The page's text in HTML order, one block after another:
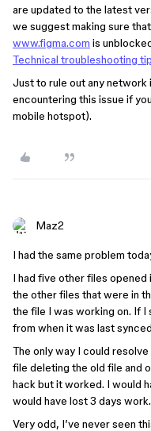
are updated to the latest
we suggest making sure
www.figma.com is
Technical troubleshooting
Just to rule out any network
encountering this issue if
mobile hotspot).
Maz2
I had the same problem
I had five other files opened
the other files that were in
the file I was working on. If I
from when it was last
The only way I could
file deleting the old file and
hack but it worked. I would
would have lost 3 days work.
Very odd, I’ve never seen